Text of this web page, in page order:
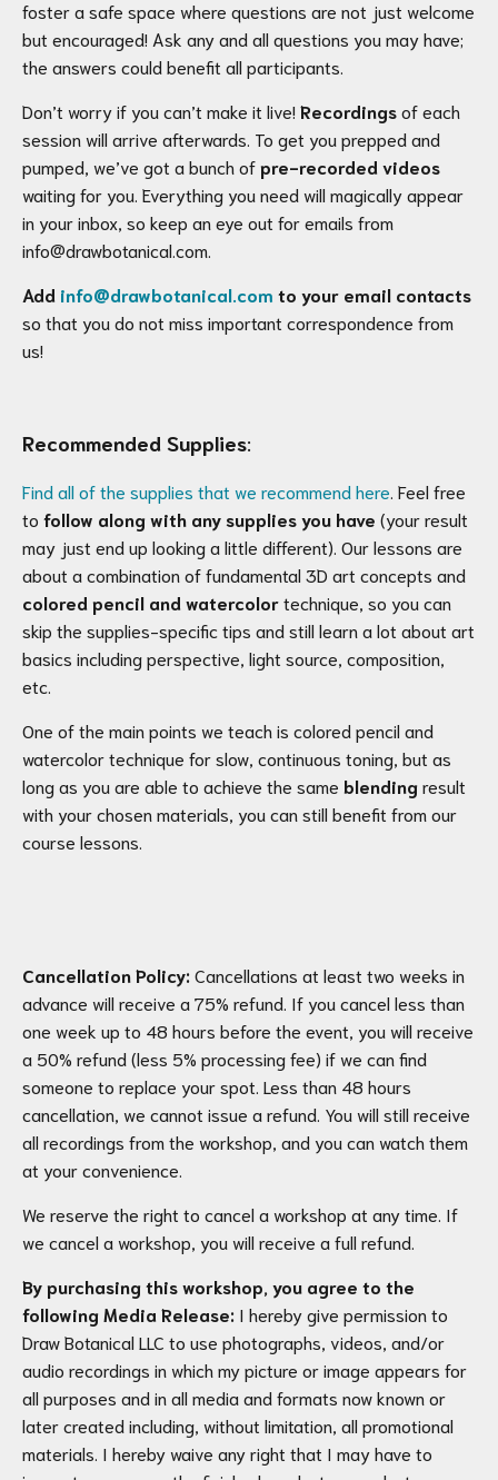
foster a safe space where questions are not just welcome
but encouraged! Ask any and all questions you may have;
the answers could benefit all participants.
Don’t worry if you can’t make it live! Recordingsof each
session will arrive afterwards. To get you prepped and
pumped, we’ve got a bunch ofpre-recorded videos
waiting for you. Everything you need will magically appear
in your inbox, so keep an eye out for emails from
info@drawbotanical.com.
Add info@drawbotanical.com to your email contacts
so that you do not miss important correspondence from
us!
Recommended Supplies:
Find all of the supplies that we recommend here . Feel free
to follow along with any supplies you have (your result
may just end up looking a little different). Our lessons are
about a combination of fundamental 3D art concepts and
colored pencil and watercolortechnique, so you can
skip the supplies-specific tips and still learn a lot about art
basics including perspective, light source, composition,
etc.
One of the main points we teach is colored pencil and
watercolor technique for slow, continuous toning, but as
long as you are able to achieve the same blendingresult
with your chosen materials, you can still benefit from our
course lessons.
Cancellation Policy: Cancellations at least two weeks in
advance will receive a 75% refund. If you cancel less than
one week up to 48 hours before the event, you will receive
a 50% refund (less 5% processing fee) if we can find
someone to replace your spot. Less than 48 hours
cancellation, we cannot issue a refund. You will still receive
all recordings from the workshop, and you can watch them
at your convenience.
We reserve the right to cancel a workshop at any time. If
we cancel a workshop, you will receive a full refund.
By purchasing this workshop, you agree to the
following Media Release: I hereby give permission to
Draw Botanical LLC to use photographs, videos, and/or
audio recordings in which my picture or image appears for
all purposes and in all media and formats now known or
later created including, without limitation, all promotional
materials. I hereby waive any right that I may have to